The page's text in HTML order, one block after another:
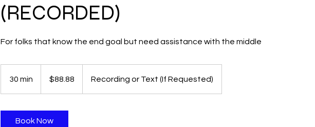
(RECORDED)
For folks that know the end goal but need assistance with the middle
30 min
dollars$88.88 Recording or Text (If Requested)
Book Now